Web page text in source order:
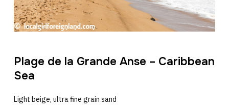
Plage de la Grande Anse – Caribbean
Sea
Light beige, ultra fine grain sand